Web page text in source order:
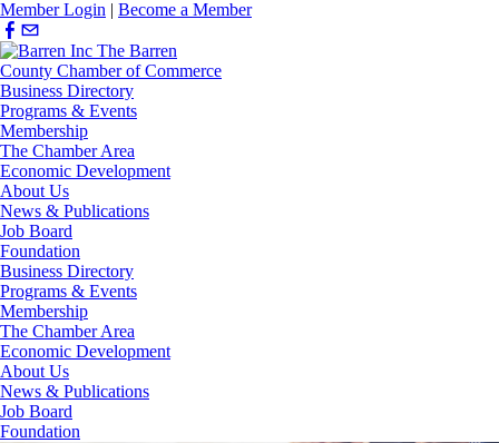
Member Login | Become a Member
Business Directory
Programs & Events
Membership
The Chamber Area
Economic Development
About Us
News & Publications
Job Board
Foundation
Business Directory
Programs & Events
Membership
The Chamber Area
Economic Development
About Us
News & Publications
Job Board
Foundation